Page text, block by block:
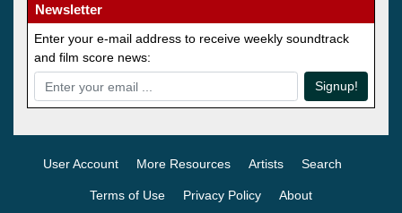
Newsletter
Enter your e-mail address to receive weekly soundtrack
and film score news:
Signup!
User Account More Resources Artists Search
Terms of Use Privacy Policy About